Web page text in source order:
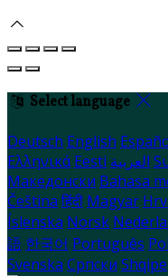
Select language
Deutsch English
Ελληνικά Eesti العربية
Македонски Bahasa
Čeština हिंदी Magyar
Íslenska Norsk
語 한국어 Português
Svenska Српски Shqipe